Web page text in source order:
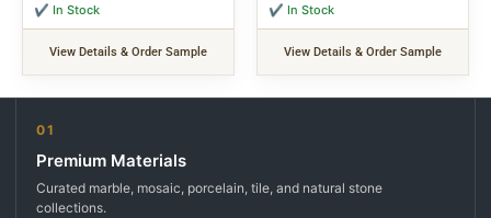
✔ In Stock
View Details & Order Sample
✔ In Stock
View Details & Order Sample
01
Premium Materials
Curated marble, mosaic, porcelain, tile, and natural stone
collections.